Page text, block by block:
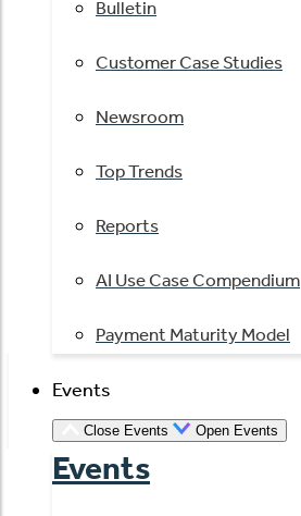
Bulletin
Customer Case Studies
Newsroom
Top Trends
Reports
AI Use Case Compendium
Payment Maturity Model
Events
Close Events Open Events
Events